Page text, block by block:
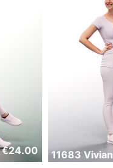
€24.00 11683 Vivian